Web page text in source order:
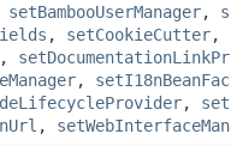
setBambooUserManager,
, setCookieCutter,
,
,
,
,